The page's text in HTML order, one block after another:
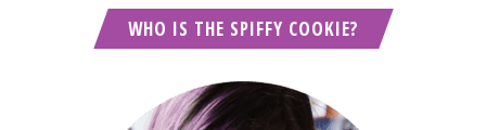
WHO IS THE SPIFFY COOKIE?